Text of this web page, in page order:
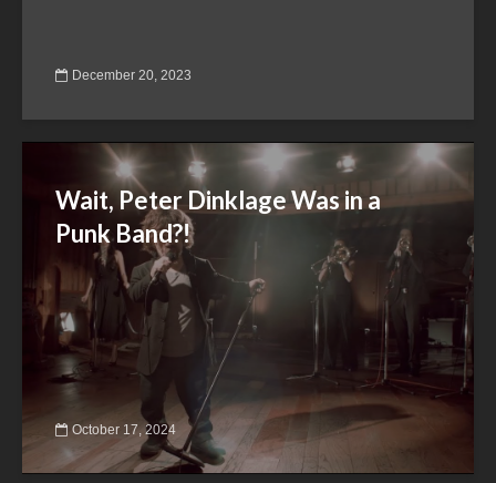
December 20, 2023
Wait, Peter Dinklage Was in a
Punk Band?!
October 17, 2024